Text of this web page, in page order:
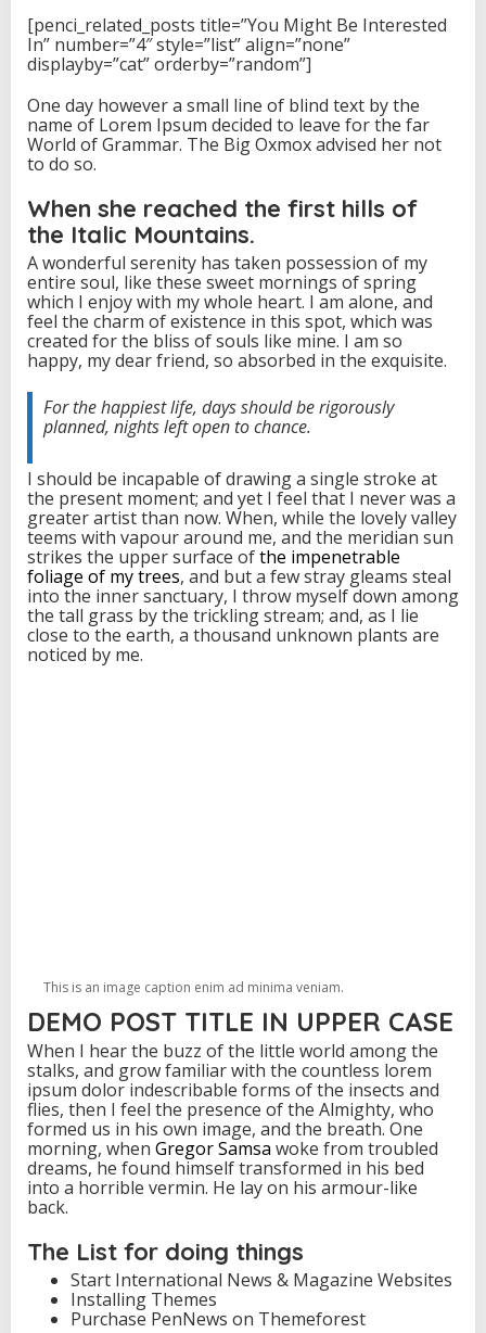
e
d
S
u
m
m
i
[penci_related_posts title=”You Might Be Interested
In” number=”4″ style=”list” align=”none”
displayby=”cat” orderby=”random”]
One day however a small line of blind text by the
name of Lorem Ipsum decided to leave for the far
World of Grammar. The Big Oxmox advised her not
to do so.
When she reached the first hills of
the Italic Mountains.
A wonderful serenity has taken possession of my
entire soul, like these sweet mornings of spring
which I enjoy with my whole heart. I am alone, and
feel the charm of existence in this spot, which was
created for the bliss of souls like mine. I am so
happy, my dear friend, so absorbed in the exquisite.
For the happiest life, days should be rigorously
planned, nights left open to chance.
I should be incapable of drawing a single stroke at
the present moment; and yet I feel that I never was a
greater artist than now. When, while the lovely valley
teems with vapour around me, and the meridian sun
strikes the upper surface ofthe impenetrable
foliage of my trees, and but a few stray gleams steal
into the inner sanctuary, I throw myself down among
the tall grass by the trickling stream; and, as I lie
close to the earth, a thousand unknown plants are
noticed by me.
This is an image caption enim ad minima veniam.
DEMO POST TITLE IN UPPER CASE
When I hear the buzz of the little world among the
stalks, and grow familiar with the countless lorem
ipsum dolor indescribable forms of the insects and
flies, then I feel the presence of the Almighty, who
formed us in his own image, and the breath. One
morning, when Gregor Samsa woke from troubled
dreams, he found himself transformed in his bed
into a horrible vermin. He lay on his armour-like
back.
The List for doing things
Start International News & Magazine Websites
Installing Themes
Purchase PenNews on Themeforest